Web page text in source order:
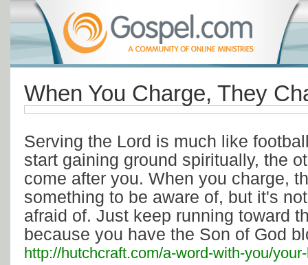
When You Charge, They
Serving the Lord is much like
start gaining ground spiritually, the
come after you. When you charge,
something to be aware of, but it's
afraid of. Just keep running toward
because you have the Son of God
http://hutchcraft.com/a-word-with-you/